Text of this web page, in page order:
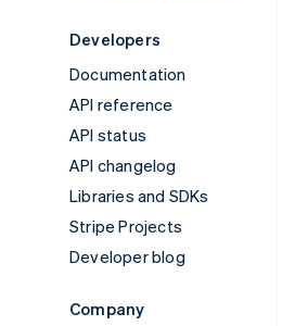
Developers
Documentation
API reference
API status
API changelog
Libraries and SDKs
Stripe Projects
Developer blog
Company